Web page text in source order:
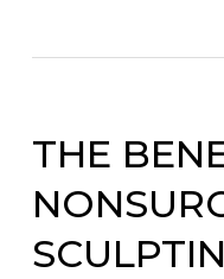
THE